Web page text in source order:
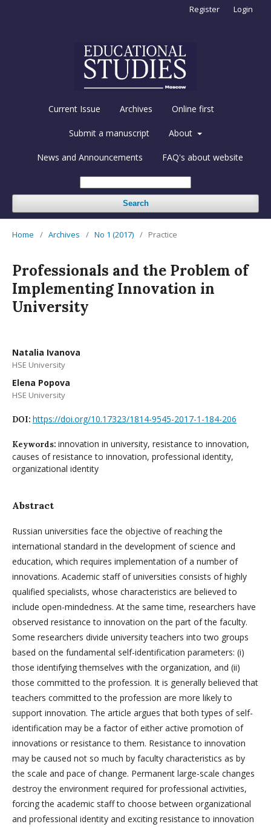
Current Issue Archives Online first
Submit a manuscript About
News and Announcements FAQ's about website
Search
Register Login
Home / Archives / No 1 (2017) / Practice
Professionals and the Problem of
Implementing Innovation in
University
Natalia Ivanova
HSE University
Elena Popova
HSE University
DOI: https://doi.org/10.17323/1814-9545-2017-1-184-206
Keywords: innovation in university, resistance to innovation,
causes of resistance to innovation, professional identity,
organizational identity
Abstract
Russian universities face the objective of reaching the
international standard in the development of science and
education, which requires implementation of a number of
innovations. Academic staff of universities consists of highly
qualified specialists, whose characteristics are believed to
include open-mindedness. At the same time, researchers have
observed resistance to innovation on the part of the faculty.
Some researchers divide university teachers into two groups
based on the fundamental self-identification parameters: (i)
those identifying themselves with the organization, and (ii)
those committed to the profession. It is generally believed that
teachers committed to the profession are more likely to
support innovation. The article argues that both types of self-
identification may be a factor of either active promotion of
innovations or resistance to them. Resistance to innovation
may be caused not so much by faculty characteristics as by
the scale and pace of change. Permanent large-scale changes
destroy the environment required for professional activities,
forcing the academic staff to choose between organizational
and professional identity and exciting resistance to innovation